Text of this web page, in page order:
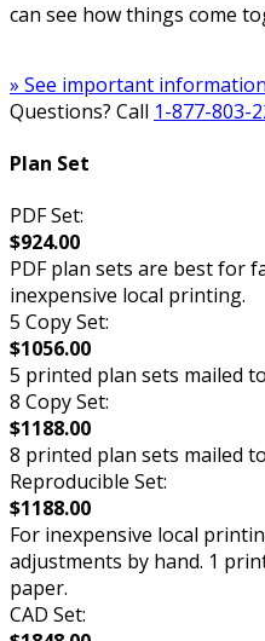
can see how things come
» See important
Questions? Call 1-877-803-
Plan Set
PDF Set:
$924.00
PDF plan sets are best for
inexpensive local printing.
5 Copy Set:
$1056.00
5 printed plan sets mailed
8 Copy Set:
$1188.00
8 printed plan sets mailed
Reproducible Set:
$1188.00
For inexpensive local
adjustments by hand. 1
paper.
CAD Set: